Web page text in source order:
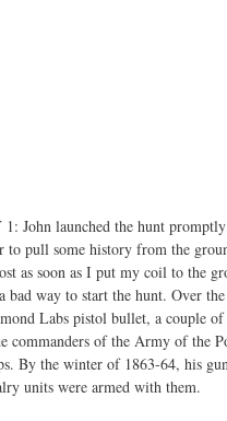
1: John launched the hunt
to pull some history from the
as soon as I put my coil to the
bad way to start the hunt. Over
Labs pistol bullet, a couple
commanders of the Army of the
By the winter of 1863-64, his
units were armed with them.